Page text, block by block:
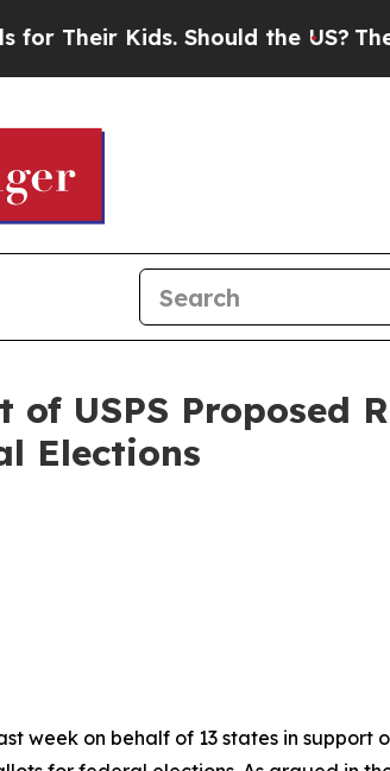
Kids. Should the US? The
USPS Proposed
Elections
week on behalf of 13 states in support